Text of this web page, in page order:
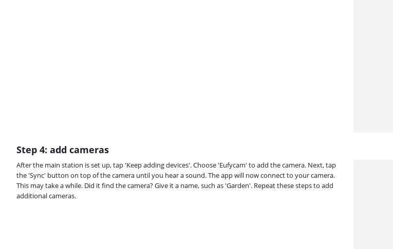
Step 4: add cameras
After the main station is set up, tap 'Keep adding devices'. Choose 'Eufycam' to add the camera. Next, tap
the 'Sync' button on top of the camera until you hear a sound. The app will now connect to your camera.
This may take a while. Did it find the camera? Give it a name, such as 'Garden'. Repeat these steps to add
additional cameras.